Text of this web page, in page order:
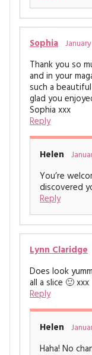
Sophia
Thank you so
and in your
such a
glad you
Sophia xxx
Reply
Helen
You’re
discovered
Reply
Lynn Claridge
Does look
all a slice 🙂 xxx
Reply
Helen
Haha! No